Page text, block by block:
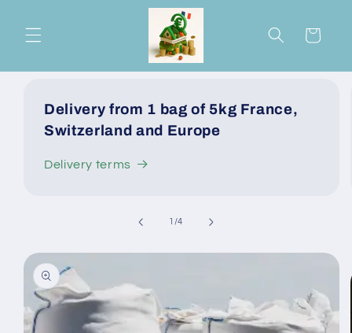
content
Cart
Delivery from 1 bag of 5kg France,
Switzerland and Europe
Delivery terms
1 /of
4
Skip to
product
information